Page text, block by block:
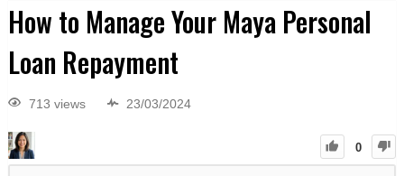
How to Manage Your Maya Personal
Loan Repayment
713 views 23/03/2024
0